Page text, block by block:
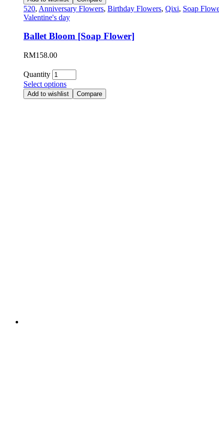
520, Anniversary Flowers, Birthday Flowers, Qixi, Soap
Valentine's day
Ballet Bloom [Soap Flower]
RM158.00
Quantity
Select options
Add to wishlist Compare